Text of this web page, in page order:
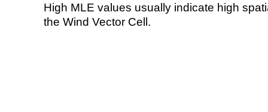
High MLE values usually indicate high
the Wind Vector Cell.